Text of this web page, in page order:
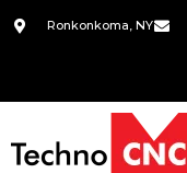
Ronkonkoma, NY